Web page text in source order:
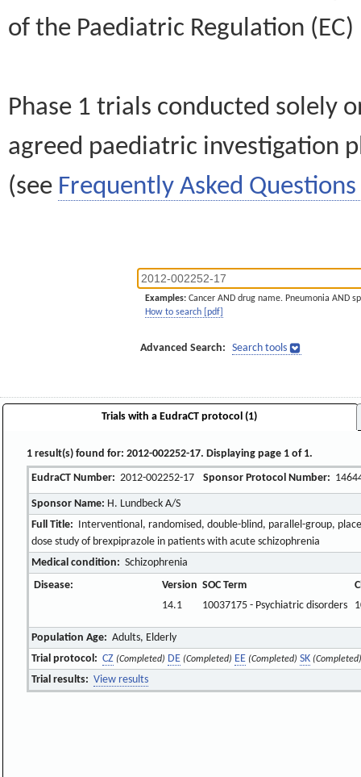
of the Paediatric Regulation
Phase 1 trials conducted solely
agreed paediatric investigation
(see Frequently Asked Questions
Examples: Cancer AND drug name. Pneumonia AND
How to search [pdf]
Advanced Search: Search tools
Trials with a EudraCT protocol (1)
1 result(s) found for: 2012-002252-17. Displaying page 1 of 1.
EudraCT Number: 2012-002252-17 Sponsor Protocol Number:
Sponsor Name: H. Lundbeck A/S
Full Title: Interventional, randomised, double-blind, parallel-group,
dose study of brexpiprazole in patients with acute schizophrenia
Medical condition: Schizophrenia
Disease:
Version SOC Term
14.1
10037175 - Psychiatric disorders
Population Age: Adults, Elderly
Trial protocol: CZ (Completed) DE (Completed) EE (Completed) SK (Completed)
Trial results: View results